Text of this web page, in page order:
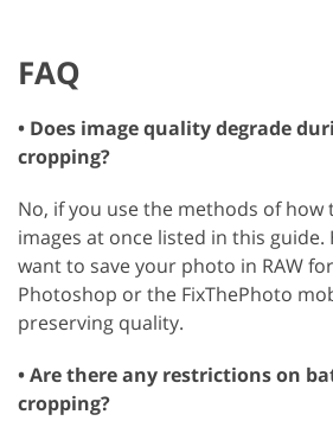
FAQ
• Does image quality degrade
cropping?
No, if you use the methods of
images at once listed in this guide.
want to save your photo in RAW
Photoshop or the FixThePhoto
preserving quality.
• Are there any restrictions on
cropping?